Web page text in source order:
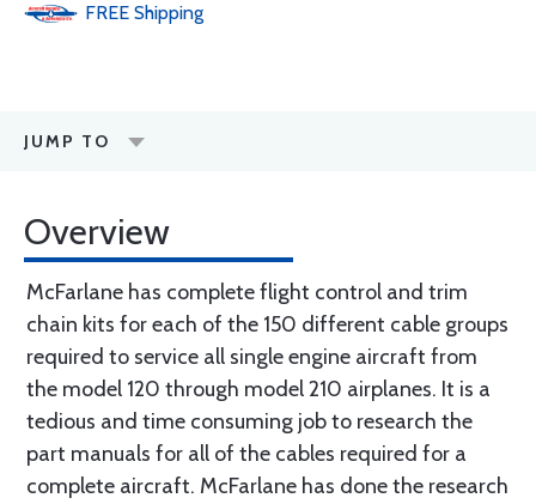
FREE Shipping
JUMP TO
Overview
McFarlane has complete flight control and trim
chain kits for each of the 150 different cable groups
required to service all single engine aircraft from
the model 120 through model 210 airplanes. It is a
tedious and time consuming job to research the
part manuals for all of the cables required for a
complete aircraft. McFarlane has done the research